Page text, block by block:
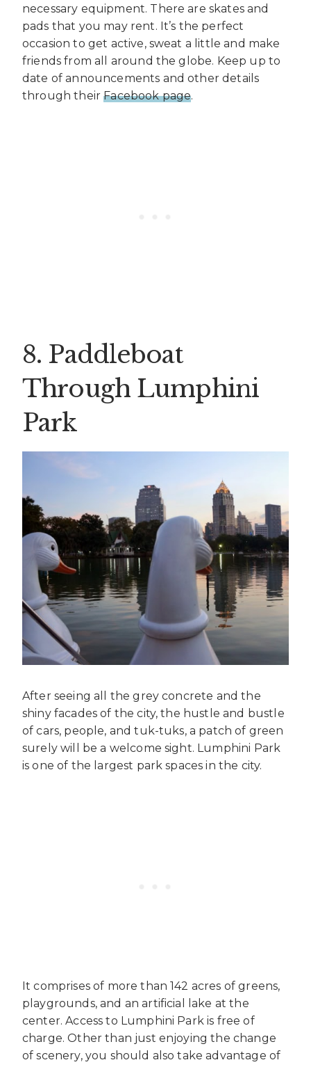
necessary equipment. There are skates and
pads that you may rent. It’s the perfect
occasion to get active, sweat a little and make
friends from all around the globe. Keep up to
date of announcements and other details
through theirFacebook page.
8. Paddleboat
Through Lumphini
Park
After seeing all the grey concrete and the
shiny facades of the city, the hustle and bustle
of cars, people, and tuk-tuks, a patch of green
surely will be a welcome sight. Lumphini Park
is one of the largest park spaces in the city.
It comprises of more than 142 acres of greens,
playgrounds, and an artificial lake at the
center. Access to Lumphini Park is free of
charge. Other than just enjoying the change
of scenery, you should also take advantage of